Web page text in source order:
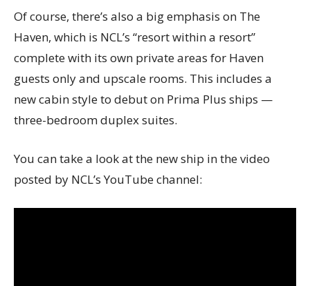
Of course, there’s also a big emphasis on The
Haven, which is NCL’s “resort within a resort”
complete with its own private areas for Haven
guests only and upscale rooms. This includes a
new cabin style to debut on Prima Plus ships —
three-bedroom duplex suites.
You can take a look at the new ship in the video
posted by NCL’s YouTube channel: